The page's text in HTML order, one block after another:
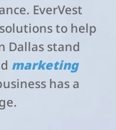
EverVest
to help
Dallas stand
marketing
has a